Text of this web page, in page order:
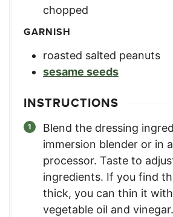
chopped
GARNISH
roasted salted peanuts
sesame seeds
INSTRUCTIONS
Blend the dressing
immersion blender or in
processor. Taste to
ingredients. If you find
thick, you can thin it
vegetable oil and vinegar.